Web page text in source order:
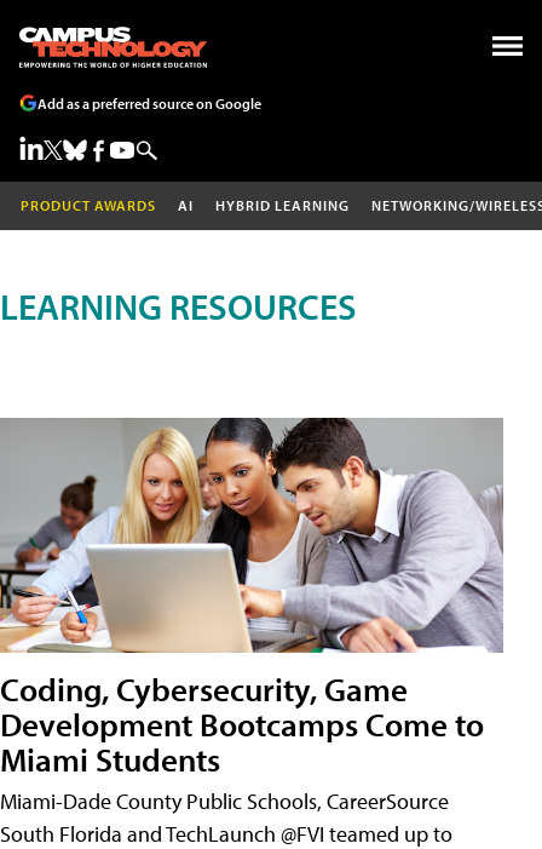
Add as a preferred source on Google
PRODUCT AWARDS AI HYBRID LEARNING NETWORKING/
LEARNING RESOURCES
Coding, Cybersecurity, Game
Development Bootcamps Come to
Miami Students
Miami-Dade County Public Schools, CareerSource
South Florida and TechLaunch @FVI teamed up to